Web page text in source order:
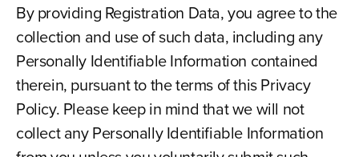
By providing Registration Data, you agree to the
collection and use of such data, including any
Personally Identifiable Information contained
therein, pursuant to the terms of this Privacy
Policy. Please keep in mind that we will not
collect any Personally Identifiable Information